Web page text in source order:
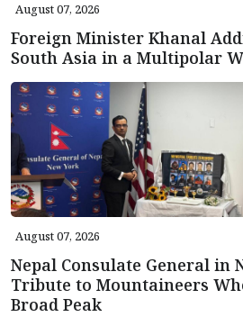
August 07, 2026
Foreign Minister Khanal
South Asia in a Multipolar
August 07, 2026
Nepal Consulate General in
Tribute to Mountaineers
Broad Peak